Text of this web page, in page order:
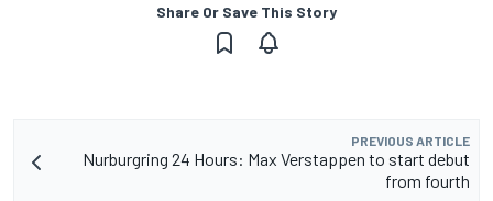
Share Or Save This Story
PREVIOUS ARTICLE
Nurburgring 24 Hours: Max Verstappen to start debut
from fourth